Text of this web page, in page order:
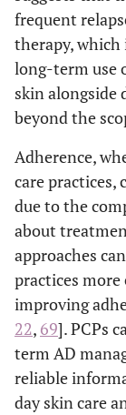
frequent
therapy,
long-term use
skin
beyond the
Adherence,
care practices,
due to the
about
approaches
practices
improving
22, 69]. PCPs
term AD
reliable
day skin care